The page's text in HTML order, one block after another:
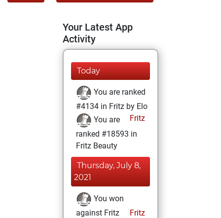
Your Latest App
Activity
Today
You are ranked
#4134 in Fritz by Elo
Fritz
You are
ranked #18593 in
Fritz Beauty
Thursday, July 8,
2021
You won
against Fritz
Fritz